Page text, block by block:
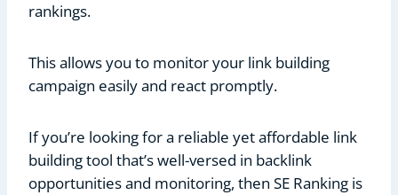
rankings.
This allows you to monitor your link building
campaign easily and react promptly.
If you’re looking for a reliable yet affordable link
building tool that’s well-versed in backlink
opportunities and monitoring, then SE Ranking is